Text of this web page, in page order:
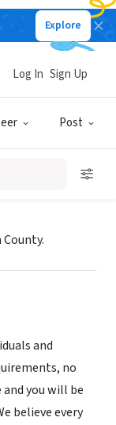
Explore
Post
Log In Sign Up
and
no
you will be
believe every